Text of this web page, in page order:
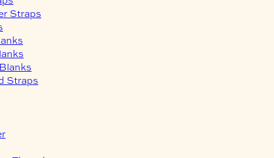
Straps
Straps